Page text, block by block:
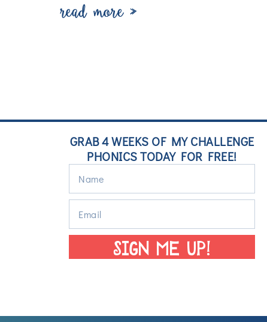
read more »
GRAB 4 WEEKS OF MY CHALLENGE
PHONICS TODAY FOR FREE!
SIGN ME UP!